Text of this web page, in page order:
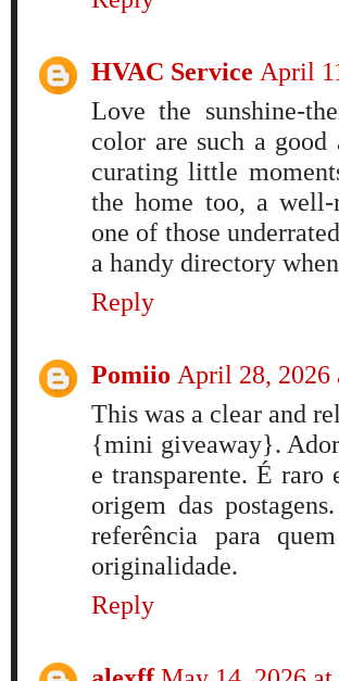
HVAC Service April
Love the sunshine-
color are such a
curating little
the home too, a well-
one of those
a handy directory
Reply
Pomiio April 28, 2026
This was a clear and
{mini giveaway}.
e transparente. É raro
origem das postagens.
referência para
originalidade.
Reply